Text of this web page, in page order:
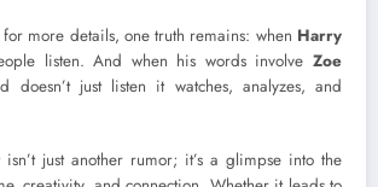
more details, one truth remains: when Harry
listen. And when his words involve Zoe
doesn’t just listen it watches, analyzes, and
just another rumor; it’s a glimpse into the